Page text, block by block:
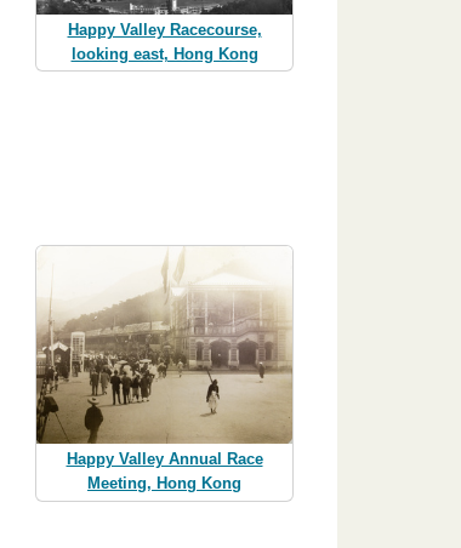
Happy Valley Racecourse,
looking east, Hong Kong
Happy Valley Annual Race
Meeting, Hong Kong